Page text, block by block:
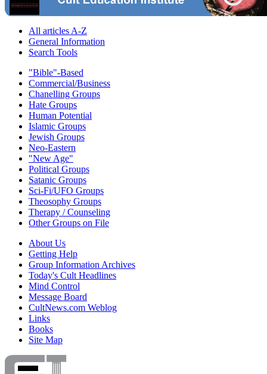
All articles A-Z
General Information
Search Tools
"Bible"-Based
Commercial/Business
Chanelling Groups
Hate Groups
Human Potential
Islamic Groups
Jewish Groups
Neo-Eastern
"New Age"
Political Groups
Satanic Groups
Sci-Fi/UFO Groups
Theosophy Groups
Therapy / Counseling
Other Groups on File
About Us
Getting Help
Group Information Archives
Today's Cult Headlines
Mind Control
Message Board
CultNews.com Weblog
Links
Books
Site Map